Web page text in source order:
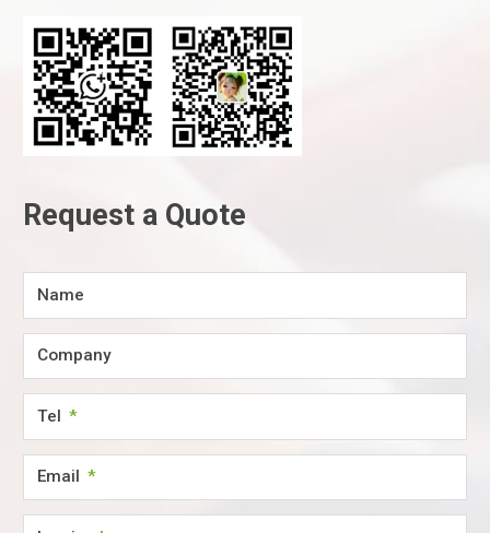
Request a Quote
Name
Company
Tel
Email